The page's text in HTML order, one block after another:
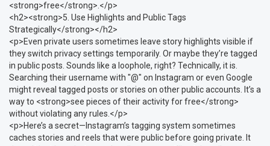
<strong>free</strong>.</p>
<h2><strong>5. Use Highlights and Public Tags
Strategically</strong></h2>
<p>Even private users sometimes leave story highlights visible if
they switch privacy settings temporarily. Or maybe they’re tagged
in public posts. Sounds like a loophole, right? Technically, it is.
Searching their username with "@" on Instagram or even Google
might reveal tagged posts or stories on other public accounts. It’s a
way to <strong>see pieces of their activity for free</strong>
without violating any rules.</p>
<p>Here’s a secret—Instagram’s tagging system sometimes
caches stories and reels that were public before going private. It